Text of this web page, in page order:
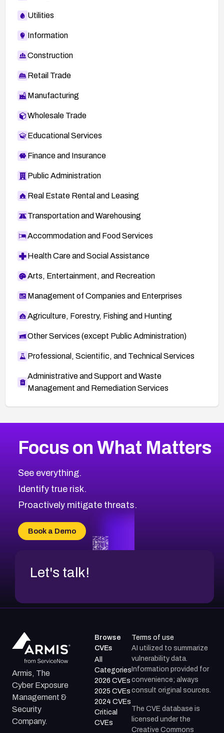
Utilities
Information
Construction
Retail Trade
Manufacturing
Wholesale Trade
Educational Services
Finance and Insurance
Public Administration
Real Estate Rental and Leasing
Transportation and Warehousing
Accommodation and Food Services
Health Care and Social Assistance
Arts, Entertainment, and Recreation
Management of Companies and Enterprises
Agriculture, Forestry, Fishing and Hunting
Other Services (except Public Administration)
Professional, Scientific, and Technical Services
Administrative and Support and Waste
Management and Remediation Services
CVE-2026-67863
CVE-2026-71321
CVE-2026-71316
CVE-2026-71314
CVE-2026-34966
CVE-2026-71312
2024CVE Database
Browse All CVE Categories
Focus on What Matters
See everything.
Identify true risk.
Proactively mitigate threats.
Book a Demo
Let's talk!
Armis, The
Cyber Exposure
Management &
Security
Company.
Browse
CVEs
All
Categories
2026 CVEs
2025 CVEs
2024 CVEs
Critical
CVEs
Terms of use
AI utilized to summarize
vulnerability data.
Information provided for
convenience; always
consult original sources.
The CVE database is
licensed under the
Creative Commons